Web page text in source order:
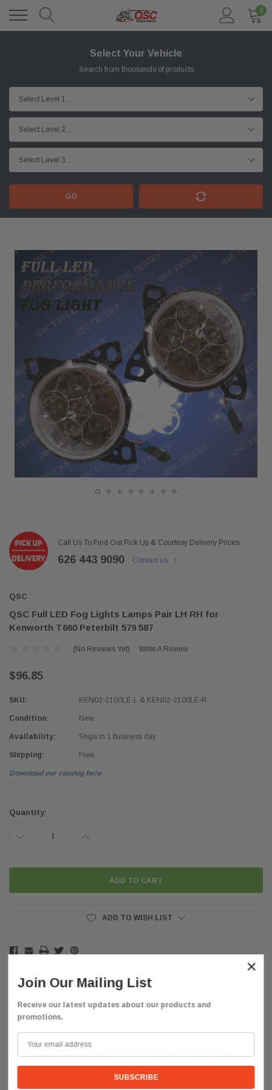
0
Select Your Vehicle
Search from thousands of products
GO
Call Us To Find Out Pick Up & Courtesy Delivery Prices
626 443 9090 Contact us
QSC
QSC Full LED Fog Lights Lamps Pair LH RH for
Kenworth T660 Peterbilt 579 587
(No Reviews Yet) Write A Review
$96.85
SKU: KEN02-2100LE-L & KEN02-2100LE-R
Condition: New
Availability: Ships in 1 business day
Shipping: Free
Download our catalog here
Stock:
Quantity:
DECREASE INCREASE
ADD TO WISH LIST
Description
FREE SHIPPING WITHIN
THE CONTINENTALUS
×
Join Our Mailing List
Receive our latest updates about our products and
promotions.